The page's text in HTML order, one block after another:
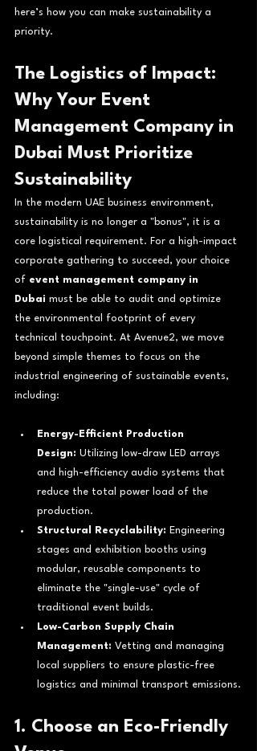
here’s how you can make sustainability a
priority.
The Logistics of Impact:
Why Your Event
Management Company in
Dubai Must Prioritize
Sustainability
In the modern UAE business environment,
sustainability is no longer a "bonus", it is a
core logistical requirement. For a high-impact
corporate gathering to succeed, your choice
of event management company in
Dubai must be able to audit and optimize
the environmental footprint of every
technical touchpoint. At Avenue2, we move
beyond simple themes to focus on the
industrial engineering of sustainable events,
including:
Energy-Efficient Production
Design: Utilizing low-draw LED arrays
and high-efficiency audio systems that
reduce the total power load of the
production.
Structural Recyclability: Engineering
stages and exhibition booths using
modular, reusable components to
eliminate the "single-use" cycle of
traditional event builds.
Low-Carbon Supply Chain
Management: Vetting and managing
local suppliers to ensure plastic-free
logistics and minimal transport emissions.
1. Choose an Eco-Friendly